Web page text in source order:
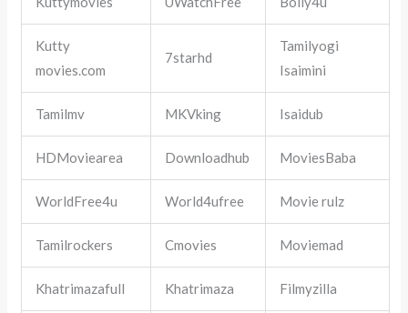
Kutty
movies.com
7starhd
Tamilyogi
Isaimini
Tamilmv MKVking Isaidub
HDMoviearea Downloadhub MoviesBaba
WorldFree4u World4ufree Movie rulz
Tamilrockers Cmovies Moviemad
Khatrimazafull Khatrimaza Filmyzilla